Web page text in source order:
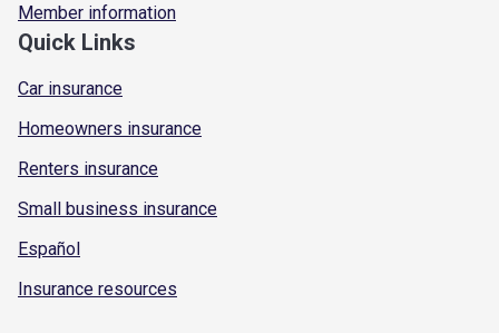
Member information
Quick Links
Car insurance
Homeowners insurance
Renters insurance
Small business insurance
Español
Insurance resources